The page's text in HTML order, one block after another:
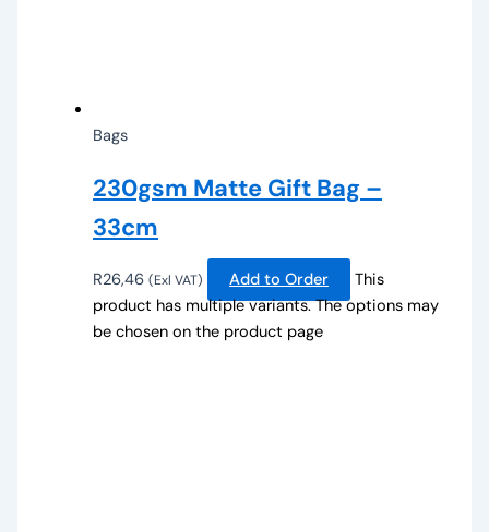
Bags
230gsm Matte Gift Bag –
33cm
R26,46 (Exl VAT) Add to Order
This
product has multiple variants. The options may
be chosen on the product page